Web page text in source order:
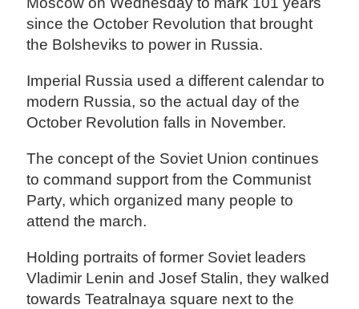
since the October Revolution that brought
the Bolsheviks to power in Russia.
Imperial Russia used a different calendar to
modern Russia, so the actual day of the
October Revolution falls in November.
The concept of the Soviet Union continues
to command support from the Communist
Party, which organized many people to
attend the march.
Holding portraits of former Soviet leaders
Vladimir Lenin and Josef Stalin, they walked
towards Teatralnaya square next to the